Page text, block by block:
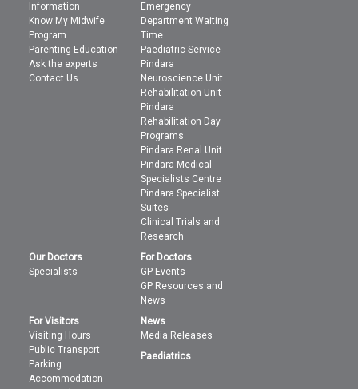
Information
Know My Midwife
Program
Parenting Education
Ask the experts
Contact Us
Emergency
Department Waiting
Time
Paediatric Service
Pindara
Neuroscience Unit
Rehabilitation Unit
Pindara
Rehabilitation Day
Programs
Pindara Renal Unit
Pindara Medical
Specialists Centre
Pindara Specialist
Suites
Clinical Trials and
Research
Our Doctors
Specialists
For Doctors
GP Events
GP Resources and
News
For Visitors
Visiting Hours
Public Transport
Parking
Accommodation
News
Media Releases
Paediatrics